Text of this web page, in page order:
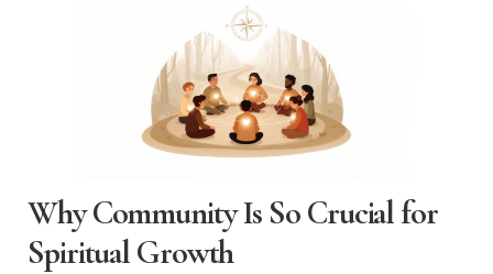
Why Community Is So Crucial for
Spiritual Growth